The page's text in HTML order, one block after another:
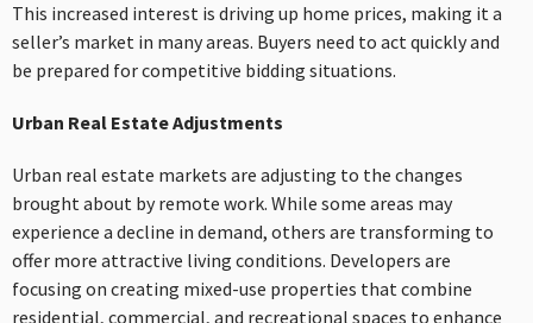
This increased interest is driving up home prices, making it a
seller’s market in many areas. Buyers need to act quickly and
be prepared for competitive bidding situations.
Urban Real Estate Adjustments
Urban real estate markets are adjusting to the changes
brought about by remote work. While some areas may
experience a decline in demand, others are transforming to
offer more attractive living conditions. Developers are
focusing on creating mixed-use properties that combine
residential, commercial, and recreational spaces to enhance